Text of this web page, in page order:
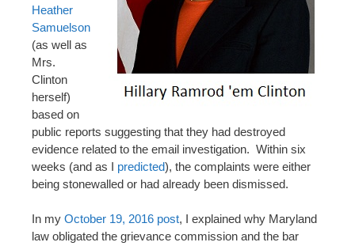
Heather
Samuelson
(as well as
Mrs.
Clinton
herself)
based on
public reports suggesting that they had destroyed
evidence related to the email investigation. Within six
weeks (and as I predicted), the complaints were either
being stonewalled or had already been dismissed.
In my October 19, 2016 post, I explained why Maryland
law obligated the grievance commission and the bar